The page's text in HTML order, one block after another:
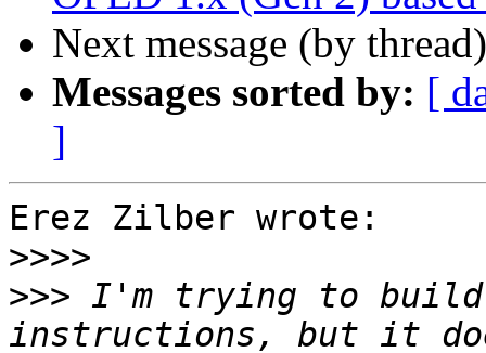
Next message (by
Messages sorted by: [
]
Erez Zilber wrote:
>>>>
>>> I'm trying to build